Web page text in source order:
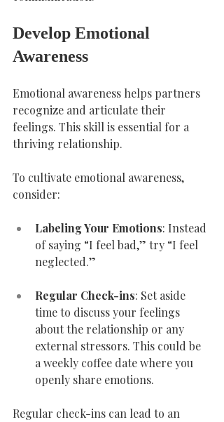
Develop Emotional
Awareness
Emotional awareness helps partners
recognize and articulate their
feelings. This skill is essential for a
thriving relationship.
To cultivate emotional awareness,
consider:
Labeling Your Emotions: Instead
of saying “I feel bad,” try “I feel
neglected.”
Regular Check-ins: Set aside
time to discuss your feelings
about the relationship or any
external stressors. This could be
a weekly coffee date where you
openly share emotions.
Regular check-ins can lead to an